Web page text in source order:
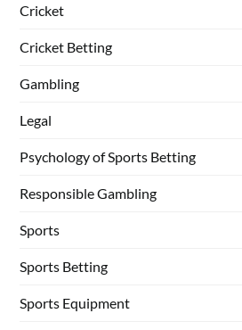
Cricket
Cricket Betting
Gambling
Legal
Psychology of Sports Betting
Responsible Gambling
Sports
Sports Betting
Sports Equipment